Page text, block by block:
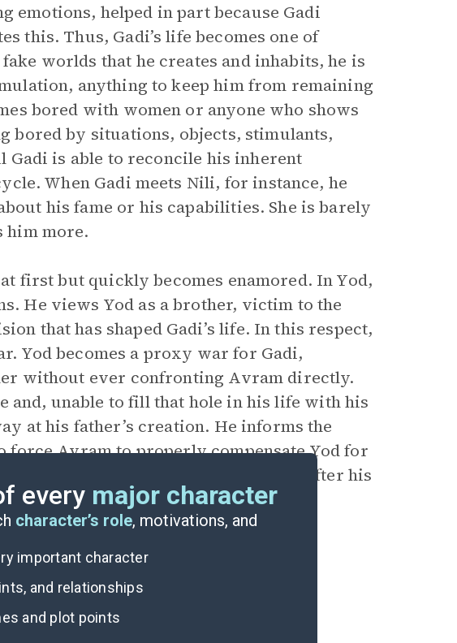
emotions, helped in part because Gadi
this. Thus, Gadi’s life becomes one of
worlds that he creates and inhabits, he is
anything to keep him from remaining
bored with women or anyone who shows
bored by situations, objects, stimulants,
is able to reconcile his inherent
When Gadi meets Nili, for instance, he
his fame or his capabilities. She is barely
him more.
first but quickly becomes enamored. In Yod,
He views Yod as a brother, victim to the
that has shaped Gadi’s life. In this respect,
Yod becomes a proxy war for Gadi,
without ever confronting Avram directly.
and, unable to fill that hole in his life with his
at his father’s creation. He informs the
force Avram to properly compensate Yod for
eventually lead to Avram’s death. After his
Gadi finally heals.
every major character
character’s role, motivations, and
important character
and relationships
and plot points